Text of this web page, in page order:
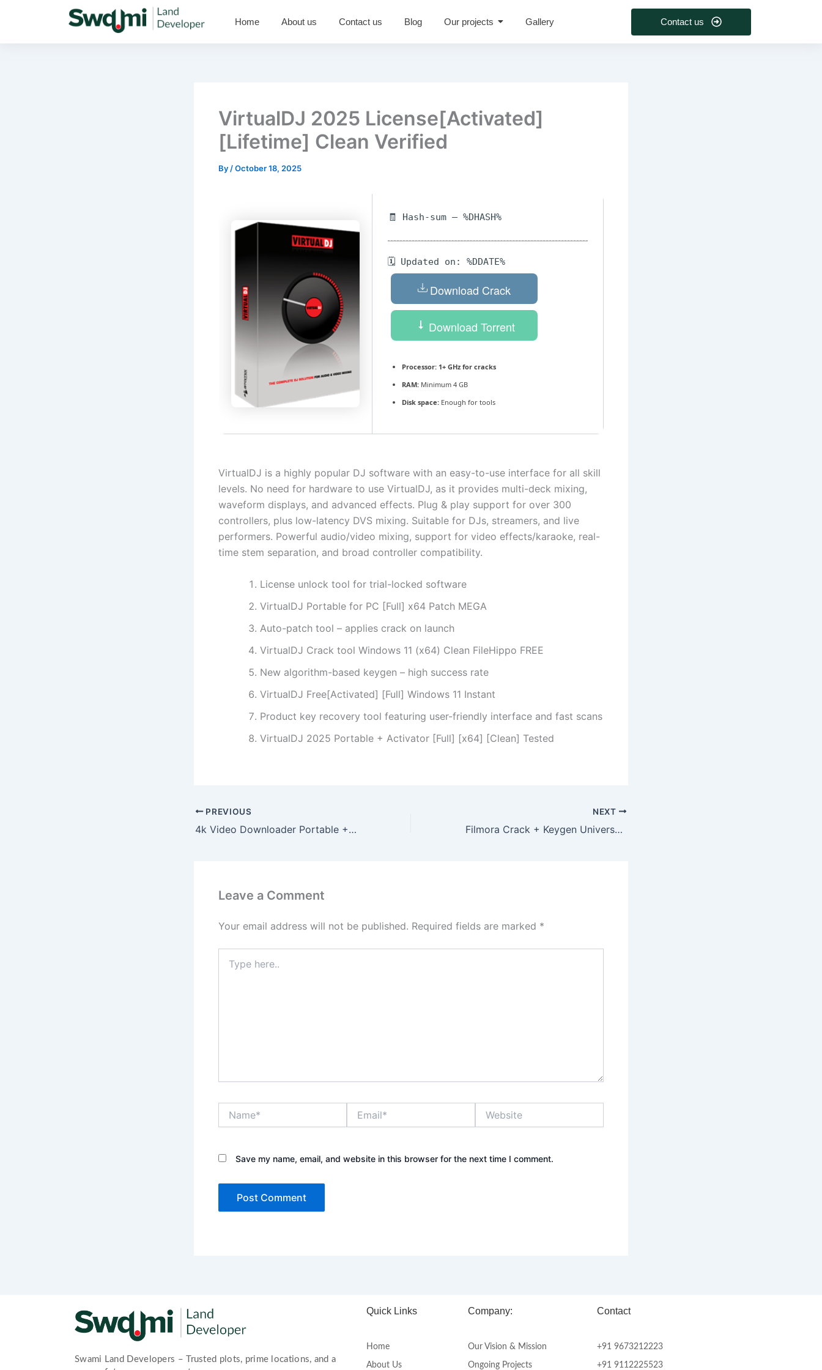
Home About us Contact us Blog Our projects Gallery Contact us
VirtualDJ 2025 License[Activated]
[Lifetime] Clean Verified
By/October 18, 2025
🧾 Hash-sum — %DHASH%
🗓 Updated on: %DDATE%
Download Crack
Download Torrent
Processor: 1+ GHz for cracks
RAM: Minimum 4 GB
Disk space: Enough for tools
VirtualDJ is a highly popular DJ software with an easy-to-use interface for all skill
levels. No need for hardware to use VirtualDJ, as it provides multi-deck mixing,
waveform displays, and advanced effects. Plug & play support for over 300
controllers, plus low-latency DVS mixing. Suitable for DJs, streamers, and live
performers. Powerful audio/video mixing, support for video effects/karaoke, real-
time stem separation, and broad controller compatibility.
License unlock tool for trial-locked software
VirtualDJ Portable for PC [Full] x64 Patch MEGA
Auto-patch tool – applies crack on launch
VirtualDJ Crack tool Windows 11 (x64) Clean FileHippo FREE
New algorithm-based keygen – high success rate
VirtualDJ Free[Activated] [Full] Windows 11 Instant
Product key recovery tool featuring user-friendly interface and fast scans
VirtualDJ 2025 Portable + Activator [Full] [x64] [Clean] Tested
PREVIOUS
4k Video Downloader Portable + Product Key [Full] Windows 10 Bypass
NEXT
Filmora Crack + Keygen Universal x86x64 [100% Worked] Ultimate
Leave a Comment
Your email address will not be published. Required fields are marked *
here..
Save my name, email, and website in this browser for the next time I comment.
Swami Land Developers – Trusted plots, prime locations, and a
Quick Links
Home
About Us
Company:
Our Vision & Mission
Ongoing Projects
Contact
+91 9673212223
+91 9112225523